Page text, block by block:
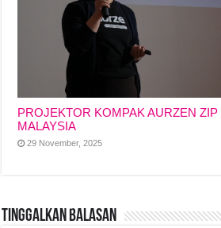
PROJEKTOR KOMPAK AURZEN
MALAYSIA
29 November, 2025
Tinggalkan Balasan